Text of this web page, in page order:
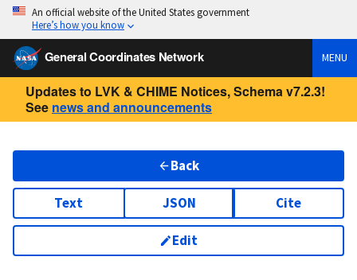
An official website of the United States government
Here’s how you know
General Coordinates Network MENU
Updates to LVK & CHIME Notices, Schema v7.2.3!
See news and announcements
Back
Text JSON Cite
Edit